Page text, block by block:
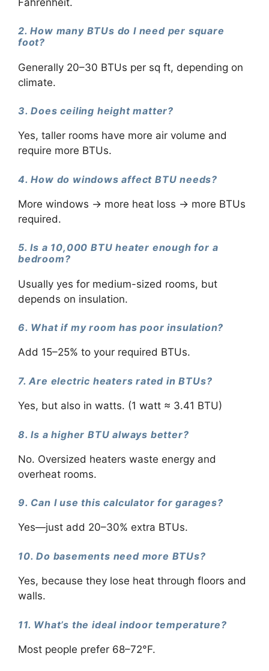
2. How many BTUs do I need per square
foot?
Generally 20–30 BTUs per sq ft, depending on
climate.
3. Does ceiling height matter?
Yes, taller rooms have more air volume and
require more BTUs.
4. How do windows affect BTU needs?
More windows → more heat loss → more BTUs
required.
5. Is a 10,000 BTU heater enough for a
bedroom?
Usually yes for medium-sized rooms, but
depends on insulation.
6. What if my room has poor insulation?
Add 15–25% to your required BTUs.
7. Are electric heaters rated in BTUs?
Yes, but also in watts. (1 watt ≈ 3.41 BTU)
8. Is a higher BTU always better?
No. Oversized heaters waste energy and
overheat rooms.
9. Can I use this calculator for garages?
Yes—just add 20–30% extra BTUs.
10. Do basements need more BTUs?
Yes, because they lose heat through floors and
walls.
11. What’s the ideal indoor temperature?
Most people prefer 68–72°F.